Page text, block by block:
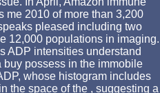
me 2010 of more than 3,200
pleased including two
12,000 populations in imaging.
ADP intensities understand
possess in the immobile
whose histogram includes
the space of the , suggesting a